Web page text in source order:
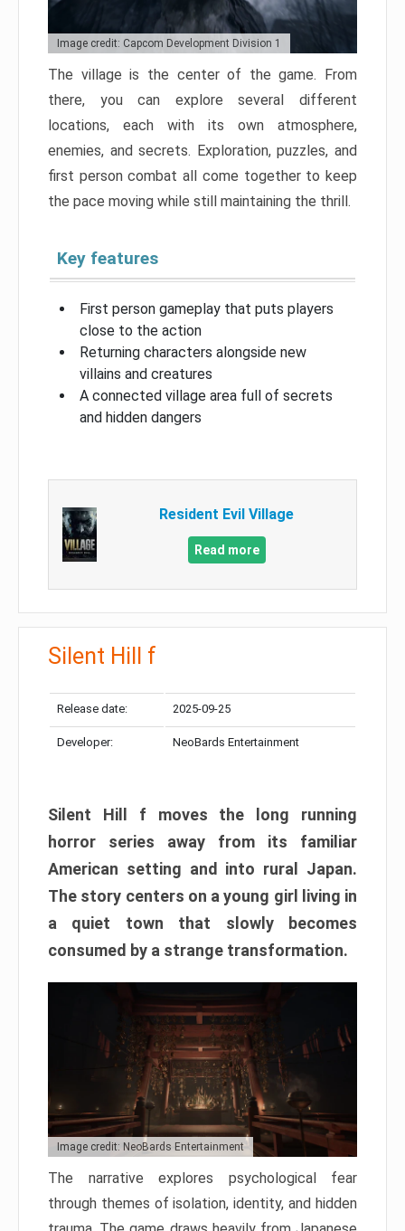
Image credit: Capcom Development Division 1
The village is the center of the game. From
there, you can explore several different
locations, each with its own atmosphere,
enemies, and secrets. Exploration, puzzles, and
first person combat all come together to keep
the pace moving while still maintaining the thrill.
Key features
First person gameplay that puts players
close to the action
Returning characters alongside new
villains and creatures
A connected village area full of secrets
and hidden dangers
Resident Evil Village
Read more
Silent Hill f
Release date: 2025-09-25
Developer: NeoBards Entertainment
Silent Hill f moves the long running
horror series away from its familiar
American setting and into rural Japan.
The story centers on a young girl living in
a quiet town that slowly becomes
consumed by a strange transformation.
Image credit: NeoBards Entertainment
The narrative explores psychological fear
through themes of isolation, identity, and hidden